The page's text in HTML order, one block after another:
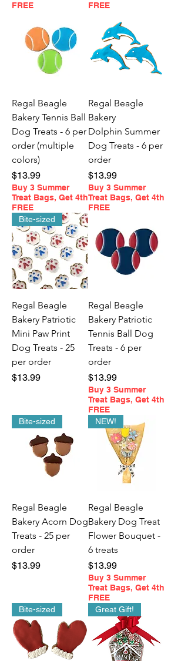
FREE
FREE
Regal Beagle
Bakery Tennis Ball
Dog Treats - 6 per
order (multiple
colors)
Price
$13.99
Buy 3 Summer
Treat Bags, Get 4th
FREE
Regal Beagle
Bakery
Dolphin Summer
Dog Treats - 6 per
order
Price
$13.99
Buy 3 Summer
Treat Bags, Get 4th
FREE
Bite-sized
Regal Beagle
Bakery Patriotic
Mini Paw Print
Dog Treats - 25
per order
Price
$13.99
Regal Beagle
Bakery Patriotic
Tennis Ball Dog
Treats - 6 per
order
Price
$13.99
Buy 3 Summer
Treat Bags, Get 4th
FREE
Bite-sized
Regal Beagle
Bakery Acorn Dog
Treats - 25 per
order
Price
$13.99
NEW!
Regal Beagle
Bakery Dog Treat
Flower Bouquet -
6 treats
Price
$13.99
Buy 3 Summer
Treat Bags, Get 4th
FREE
Bite-sized
Great Gift!